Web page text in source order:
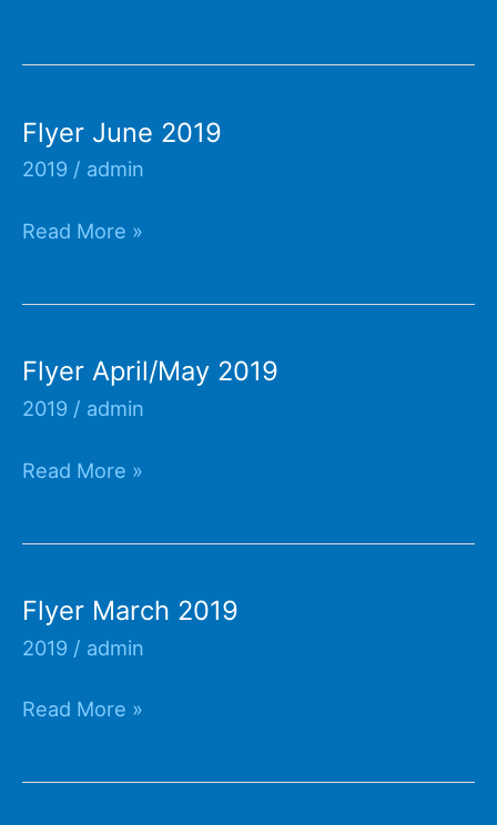
Flyer June 2019
2019 / admin
Flyer
Read More »
Flyer April/May 2019
2019 / admin
Flyer
Read More »
Flyer March 2019
2019 / admin
Flyer
Read More »